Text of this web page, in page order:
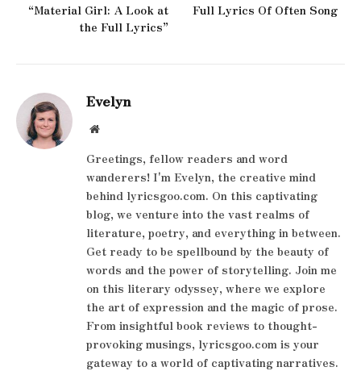
“Material Girl: A Look at
the Full Lyrics”
Full Lyrics Of Often Song
Evelyn
Website
Greetings, fellow readers and word
wanderers! I'm Evelyn, the creative mind
behind lyricsgoo.com. On this captivating
blog, we venture into the vast realms of
literature, poetry, and everything in between.
Get ready to be spellbound by the beauty of
words and the power of storytelling. Join me
on this literary odyssey, where we explore
the art of expression and the magic of prose.
From insightful book reviews to thought-
provoking musings, lyricsgoo.com is your
gateway to a world of captivating narratives.